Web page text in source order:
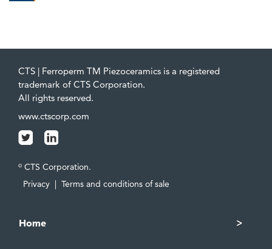
CTS | Ferroperm TM Piezoceramics is a registered
trademark of CTS Corporation.
All rights reserved.
www.ctscorp.com
© CTS Corporation.
Privacy | Terms and conditions of sale
Home